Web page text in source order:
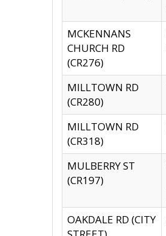
MCKENNANS
CHURCH RD
(CR276)
MILLTOWN RD
(CR280)
MILLTOWN RD
(CR318)
MULBERRY ST
(CR197)
OAKDALE RD (CITY